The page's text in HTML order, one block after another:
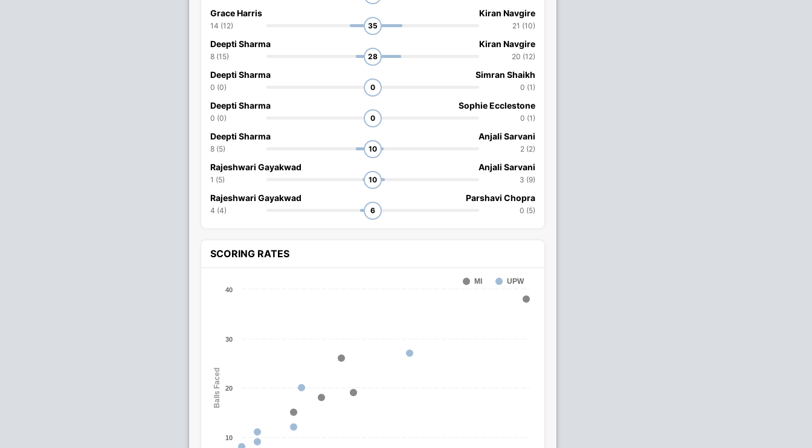
Grace Harris
14 (12) 35
Kiran Navgire
21 (10)
Deepti Sharma
8 (15) 28
Kiran Navgire
20 (12)
Deepti Sharma
0 (0) 0
Simran Shaikh
0 (1)
Deepti Sharma
0 (0) 0
Sophie Ecclestone
0 (1)
Deepti Sharma
8 (5) 10
Anjali Sarvani
2 (2)
Rajeshwari Gayakwad
1 (5) 10
Anjali Sarvani
3 (9)
Rajeshwari Gayakwad
4 (4) 6
Parshavi Chopra
0 (5)
SCORING RATES
Balls Faced
MI UPW
10
20
30
40